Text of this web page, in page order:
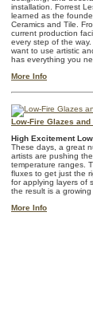
installation. Forrest
learned as the
Ceramics and Tile.
current production
every step of the
want to use artistic
has everything you
More Info
Low-Fire Glazes
High Excitement
These days, a great
artists are pushing
temperature ranges.
fluxes to get just the
for applying layers of
the result is a growing
More Info